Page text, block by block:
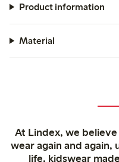
Product information
Material
At Lindex, we
wear again and
life, kidswear